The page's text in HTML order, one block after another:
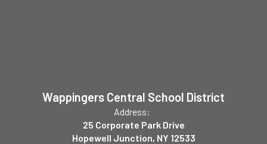
Wappingers Central School District
Address:
25 Corporate Park Drive
Hopewell Junction, NY 12533